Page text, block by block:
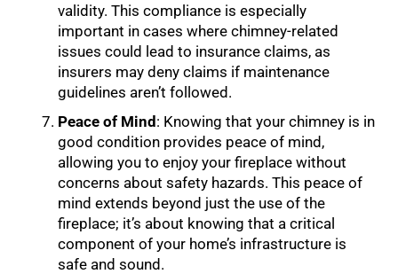
validity. This compliance is especially
important in cases where chimney-related
issues could lead to insurance claims, as
insurers may deny claims if maintenance
guidelines aren’t followed.
Peace of Mind: Knowing that your chimney is in
good condition provides peace of mind,
allowing you to enjoy your fireplace without
concerns about safety hazards. This peace of
mind extends beyond just the use of the
fireplace; it’s about knowing that a critical
component of your home’s infrastructure is
safe and sound.